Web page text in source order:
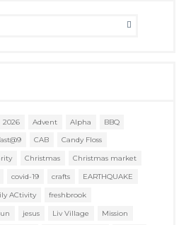
2026 Advent Alpha
BBQ
CAB
Candy Floss
Christmas
Christmas market
covid-19 crafts
EARTHQUAKE
ACtivity
freshbrook
jesus Liv Village
Mission